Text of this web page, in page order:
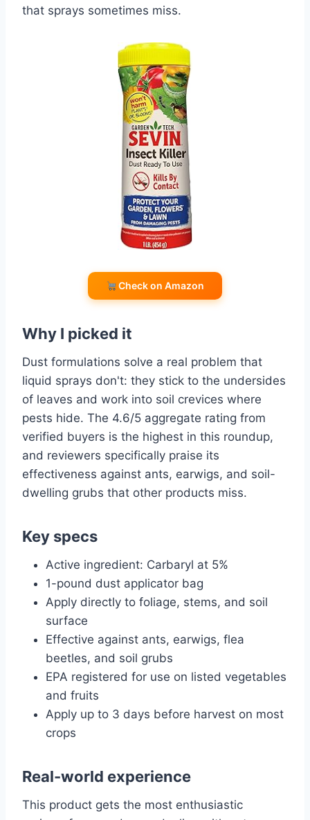
that sprays sometimes miss.
Check on Amazon
Why I picked it
Dust formulations solve a real problem that
liquid sprays don't: they stick to the undersides
of leaves and work into soil crevices where
pests hide. The 4.6/5 aggregate rating from
verified buyers is the highest in this roundup,
and reviewers specifically praise its
effectiveness against ants, earwigs, and soil-
dwelling grubs that other products miss.
Key specs
Active ingredient: Carbaryl at 5%
1-pound dust applicator bag
Apply directly to foliage, stems, and soil
surface
Effective against ants, earwigs, flea
beetles, and soil grubs
EPA registered for use on listed vegetables
and fruits
Apply up to 3 days before harvest on most
crops
Real-world experience
This product gets the most enthusiastic